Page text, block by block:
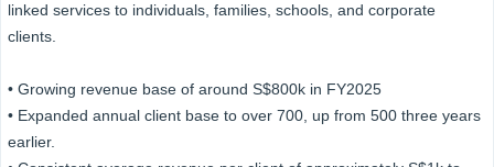
linked services to individuals, families, schools, and corporate
clients.
• Growing revenue base of around S$800k in FY2025
• Expanded annual client base to over 700, up from 500 three years
earlier.